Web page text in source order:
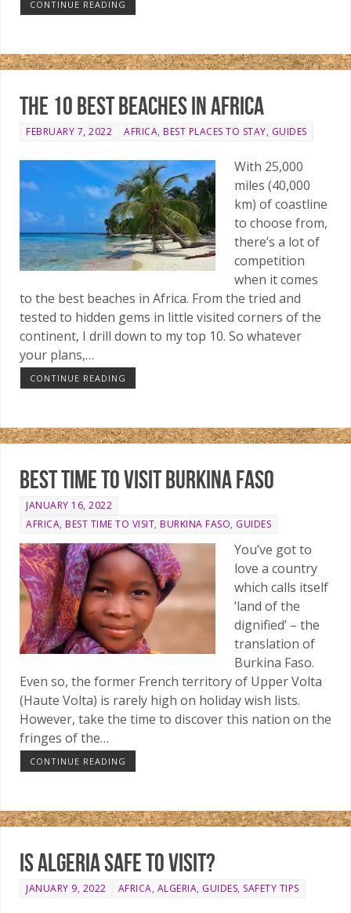
CONTINUE READING
The 10 best beaches in Africa
FEBRUARY 7, 2022 AFRICA, BEST PLACES TO STAY, GUIDES
With 25,000
miles (40,000
km) of coastline
to choose from,
there’s a lot of
competition
when it comes
to the best beaches in Africa. From the tried and
tested to hidden gems in little visited corners of the
continent, I drill down to my top 10. So whatever
your plans,…
CONTINUE READING
Best time to visit Burkina Faso
JANUARY 16, 2022
AFRICA, BEST TIME TO VISIT, BURKINA FASO, GUIDES
You’ve got to
love a country
which calls itself
‘land of the
dignified’ – the
translation of
Burkina Faso.
Even so, the former French territory of Upper Volta
(Haute Volta) is rarely high on holiday wish lists.
However, take the time to discover this nation on the
fringes of the…
CONTINUE READING
Is Algeria safe to visit?
JANUARY 9, 2022 AFRICA, ALGERIA, GUIDES, SAFETY TIPS